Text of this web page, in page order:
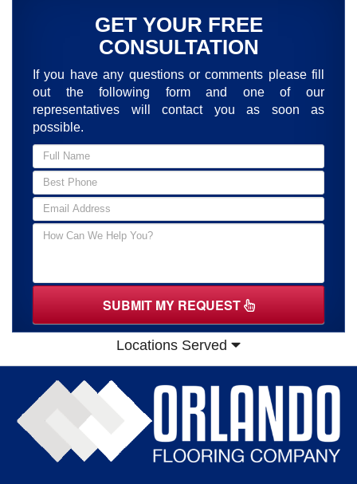
GET YOUR FREE
CONSULTATION
If you have any questions or comments please fill
out the following form and one of our
representatives will contact you as soon as
possible.
SUBMIT MY REQUEST
Locations Served